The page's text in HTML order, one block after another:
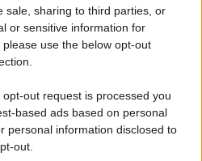
sale, sharing to third parties, or
or sensitive information for
use the below opt-out
out request is processed you
based ads based on personal
personal information disclosed to
out.